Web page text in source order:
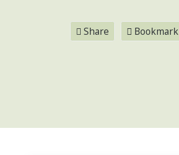
Share Bookmark